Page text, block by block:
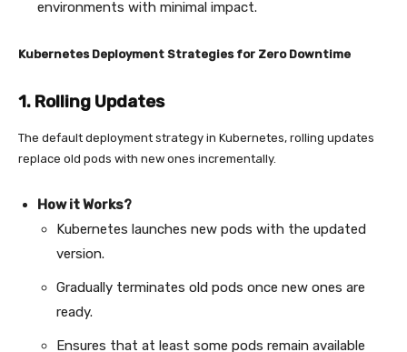
environments with minimal impact.
Kubernetes Deployment Strategies for Zero Downtime
1. Rolling Updates
The default deployment strategy in Kubernetes, rolling updates
replace old pods with new ones incrementally.
How it Works?
Kubernetes launches new pods with the updated
version.
Gradually terminates old pods once new ones are
ready.
Ensures that at least some pods remain available